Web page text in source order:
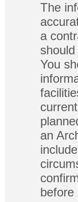
The
a
You
an
before